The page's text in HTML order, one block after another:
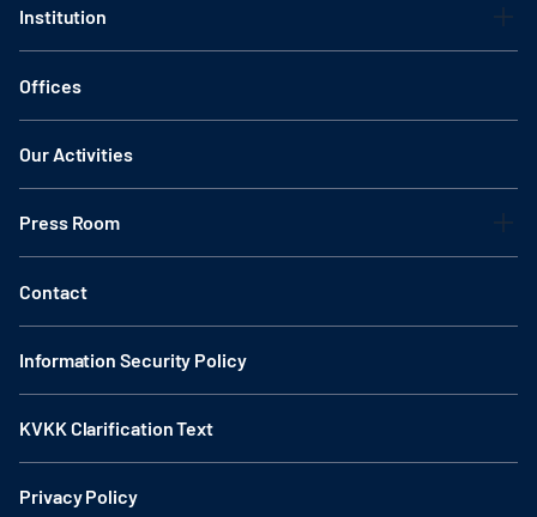
Institution
Offices
Our Activities
Press Room
Contact
Information Security Policy
KVKK Clarification Text
Privacy Policy